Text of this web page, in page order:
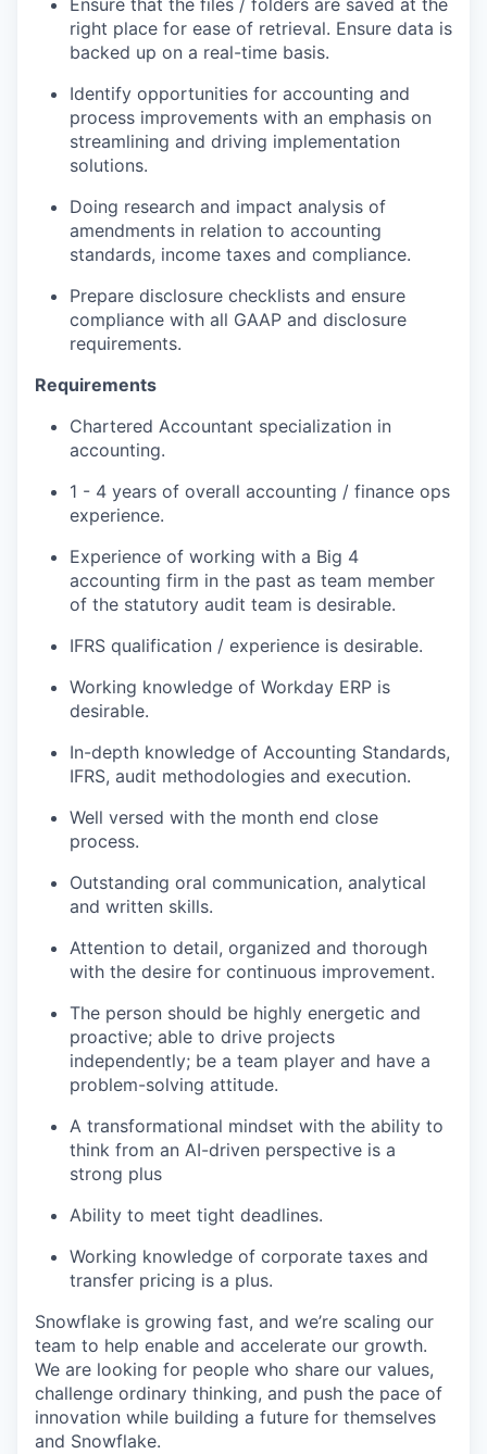
Ensure that the files / folders are saved at the
right place for ease of retrieval. Ensure data is
backed up on a real-time basis.
Identify opportunities for accounting and
process improvements with an emphasis on
streamlining and driving implementation
solutions.
Doing research and impact analysis of
amendments in relation to accounting
standards, income taxes and compliance.
Prepare disclosure checklists and ensure
compliance with all GAAP and disclosure
requirements.
Requirements
Chartered Accountant specialization in
accounting.
1 - 4 years of overall accounting / finance ops
experience.
Experience of working with a Big 4
accounting firm in the past as team member
of the statutory audit team is desirable.
IFRS qualification / experience is desirable.
Working knowledge of Workday ERP is
desirable.
In-depth knowledge of Accounting Standards,
IFRS, audit methodologies and execution.
Well versed with the month end close
process.
Outstanding oral communication, analytical
and written skills.
Attention to detail, organized and thorough
with the desire for continuous improvement.
The person should be highly energetic and
proactive; able to drive projects
independently; be a team player and have a
problem-solving attitude.
A transformational mindset with the ability to
think from an AI-driven perspective is a
strong plus
Ability to meet tight deadlines.
Working knowledge of corporate taxes and
transfer pricing is a plus.
Snowflake is growing fast, and we’re scaling our
team to help enable and accelerate our growth.
We are looking for people who share our values,
challenge ordinary thinking, and push the pace of
innovation while building a future for themselves
and Snowflake.